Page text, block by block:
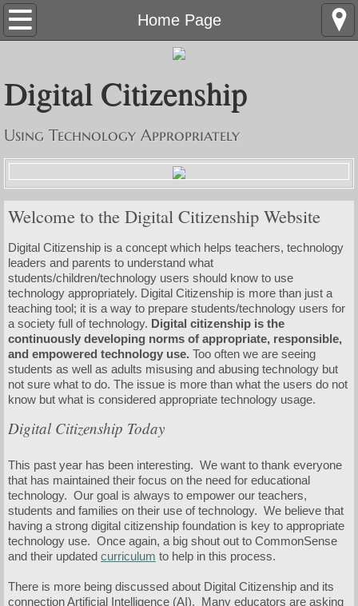
Home Page
Home Page
Nine Elements
DC Progression Chart
Contact Us
Knights Book
Digital Citizenship
Using Technology Appropriately
Welcome to the Digital Citizenship Website
Digital Citizenship is a concept which helps teachers, technology
leaders and parents to understand what
students/children/technology users should know to use
technology appropriately. Digital Citizenship is more than just a
teaching tool; it is a way to prepare students/technology users for
a society full of technology. Digital citizenship is the
continuously developing norms of appropriate, responsible,
and empowered technology use. Too often we are seeing
students as well as adults misusing and abusing technology but
not sure what to do. The issue is more than what the users do not
know but what is considered appropriate technology usage.
Digital Citizenship Today
This past year has been interesting. We want to thank everyone
that has maintained their focus on the need for educational
technology. Our goal is always to empower our teachers,
students and families on their use of technology. We believe that
having a strong digital citizenship foundation is key to appropriate
technology use. Once again, a big shout out to CommonSense
and their updated curriculum to help in this process.
There is more being discussed about Digital Citizenship and its
connection Artificial Intelligence (AI). Many educators are asking